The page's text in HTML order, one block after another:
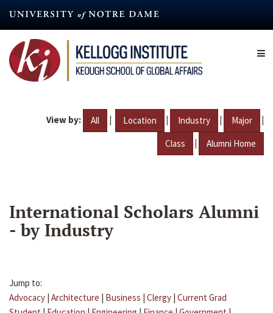
content
View by: All | Location | Industry | Major |
Class | Alumni Home
International Scholars Alumni
- by Industry
Jump to:
Advocacy | Architecture | Business | Clergy | Current Grad